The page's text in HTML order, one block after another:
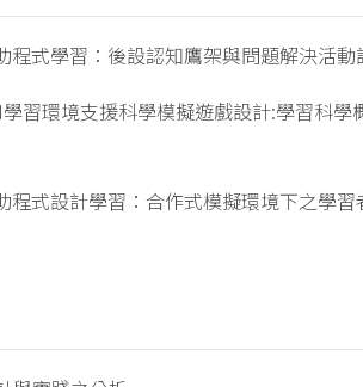
式學習：後設認知鷹架與問題解決活動
習環境支援科學模擬遊戲設計:學習科
程式設計學習：合作式模擬環境下之學習